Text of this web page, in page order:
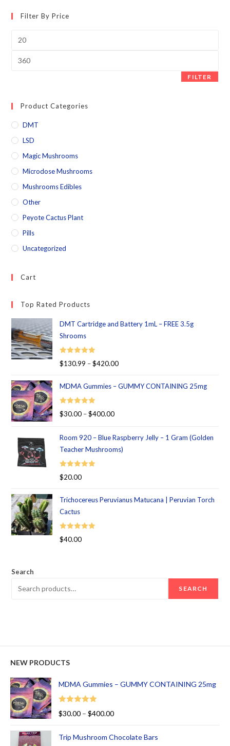
Filter By Price
FILTER
Product Categories
DMT
LSD
Magic Mushrooms
Microdose Mushrooms
Mushrooms Edibles
Other
Peyote Cactus Plant
Pills
Uncategorized
Cart
Top Rated Products
DMT Cartridge and Battery 1mL – FREE 3.5g
Shrooms
Rated 5.00
$130.99 – $420.00
MDMA Gummies – GUMMY CONTAINING 25mg
Rated 5.00
$30.00 – $400.00
Room 920 – Blue Raspberry Jelly – 1 Gram (Golden
Teacher Mushrooms)
Rated 5.00
$20.00
Trichocereus Peruvianus Matucana | Peruvian Torch
Cactus
Rated 5.00
$40.00
Search
SEARCH
NEW PRODUCTS
MDMA Gummies – GUMMY CONTAINING 25mg
Rated
5.00
$30.00 – $400.00
Trip Mushroom Chocolate Bars